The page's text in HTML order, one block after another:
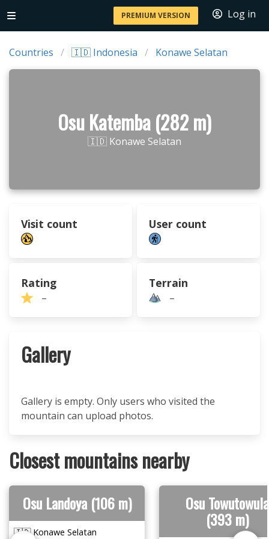
PREMIUM VERSION Log in
Countries 🇮🇩 Indonesia Konawe Selatan
Osu Katemba (282 m)
🇮🇩 Konawe Selatan
Visit count User count
Rating
–
Terrain
–
Gallery
Gallery is empty. Only users who visited the
mountain can upload photos.
Closest mountains nearby
Osu Landoya (106 m)
🇮🇩 Konawe Selatan
Osu Towutowula
(393 m)